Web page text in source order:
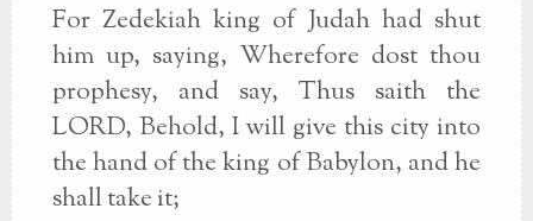
For Zedekiah king of Judah had shut
him up, saying, Wherefore dost thou
prophesy, and say, Thus saith the
LORD, Behold, I will give this city into
the hand of the king of Babylon, and he
shall take it;